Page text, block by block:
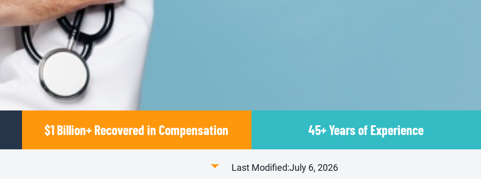
$1 Billion+ Recovered in Compensation 45+ Years of Experience
Last Modified:July 6, 2026